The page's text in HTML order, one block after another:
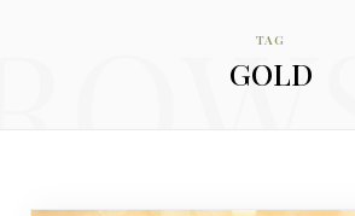
TAG
GOLD